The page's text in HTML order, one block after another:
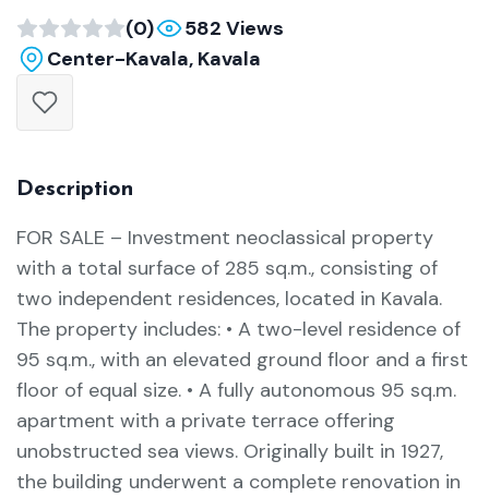
(0)
582 Views
Center-Kavala, Kavala
Description
FOR SALE – Investment neoclassical property
with a total surface of 285 sq.m., consisting of
two independent residences, located in Kavala.
The property includes: • A two-level residence of
95 sq.m., with an elevated ground floor and a first
floor of equal size. • A fully autonomous 95 sq.m.
apartment with a private terrace offering
unobstructed sea views. Originally built in 1927,
the building underwent a complete renovation in